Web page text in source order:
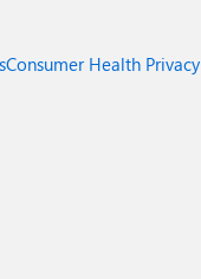
Consumer Health Privacy